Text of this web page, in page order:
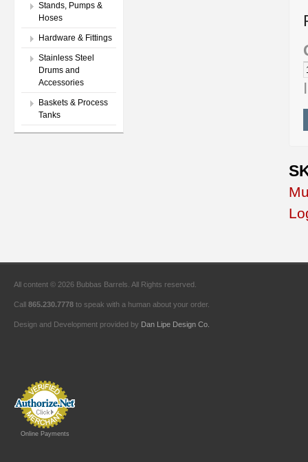
Stands, Pumps &
Hoses
Hardware & Fittings
Stainless Steel
Drums and
Accessories
Baskets & Process
Tanks
All content © 2026 Bubbas Barrels. All Rights reserved.
Call 865.230.7778 to speak with a human about your order.
Design and Development provided by Dan Lipe Design Co.
Online Payments